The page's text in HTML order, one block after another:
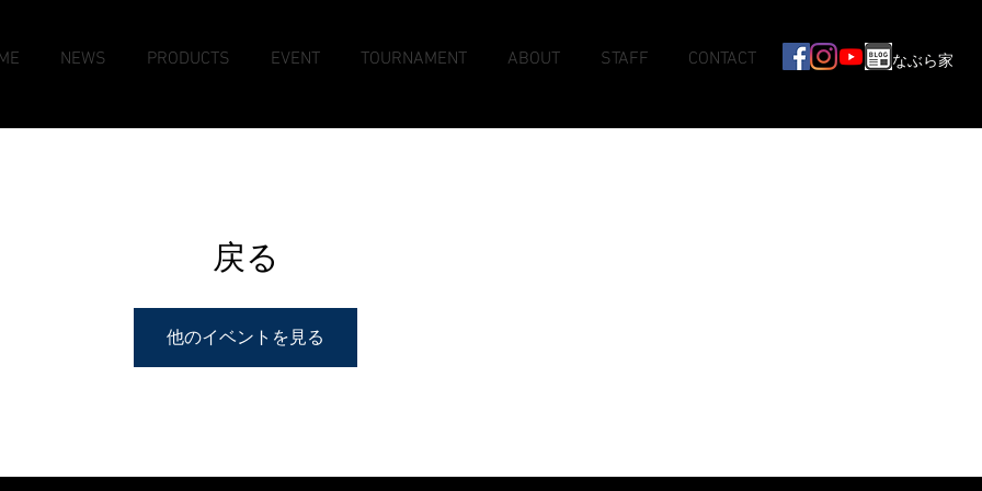
NEWS PRODUCTS EVENT TOURNAMENT ABOUT STAFF CONTACT なぶら家
戻る
他のイベントを見る